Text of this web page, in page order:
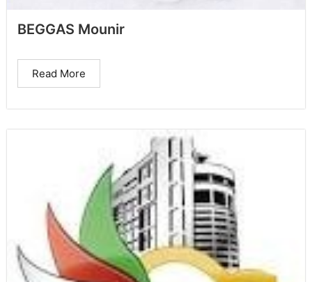
BEGGAS Mounir
Read More